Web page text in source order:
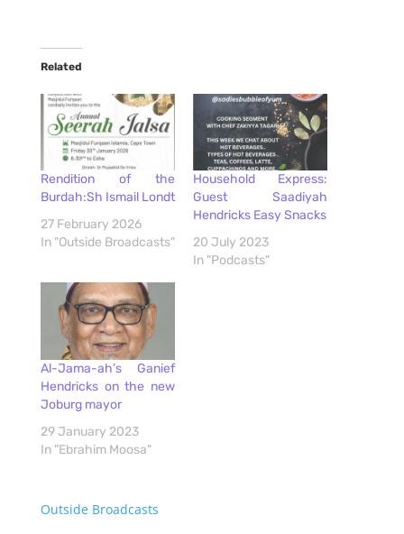
Related
Rendition of the
Burdah:Sh Ismail Londt
27 February 2026
In "Outside Broadcasts"
Household Express:
Guest Saadiyah
Hendricks Easy Snacks
20 July 2023
In "Podcasts"
Al-Jama-ah’s Ganief
Hendricks on the new
Joburg mayor
29 January 2023
In "Ebrahim Moosa"
Outside Broadcasts